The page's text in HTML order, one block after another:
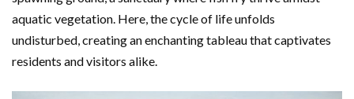
aquatic vegetation. Here, the cycle of life unfolds
undisturbed, creating an enchanting tableau that captivates
residents and visitors alike.